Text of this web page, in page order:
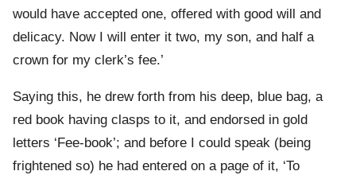
would have accepted one, offered with good will and
delicacy. Now I will enter it two, my son, and half a
crown for my clerk’s fee.’
Saying this, he drew forth from his deep, blue bag, a
red book having clasps to it, and endorsed in gold
letters ‘Fee-book’; and before I could speak (being
frightened so) he had entered on a page of it, ‘To